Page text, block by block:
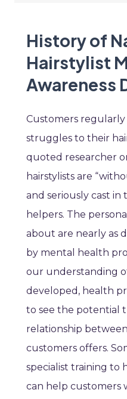
History of
Hairstylist
Awareness
Customers regularly
struggles to their
quoted researcher
hairstylists are
and seriously cast in
helpers. The
about are nearly as
by mental health
our understanding
developed, health
to see the potential
relationship
customers offers.
specialist training to
can help customers